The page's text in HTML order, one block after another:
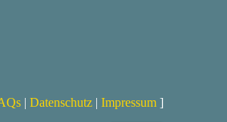
| Datenschutz | Impressum ]